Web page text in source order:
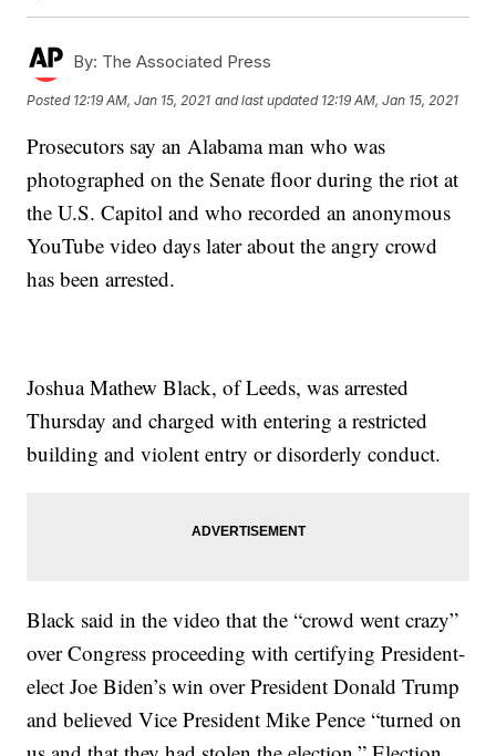
By: The Associated Press
Posted 12:19 AM, Jan 15, 2021 and last updated 12:19 AM, Jan 15, 2021
Prosecutors say an Alabama man who was
photographed on the Senate floor during the riot at
the U.S. Capitol and who recorded an anonymous
YouTube video days later about the angry crowd
has been arrested.
Joshua Mathew Black, of Leeds, was arrested
Thursday and charged with entering a restricted
building and violent entry or disorderly conduct.
Black said in the video that the “crowd went crazy”
over Congress proceeding with certifying President-
elect Joe Biden’s win over President Donald Trump
and believed Vice President Mike Pence “turned on